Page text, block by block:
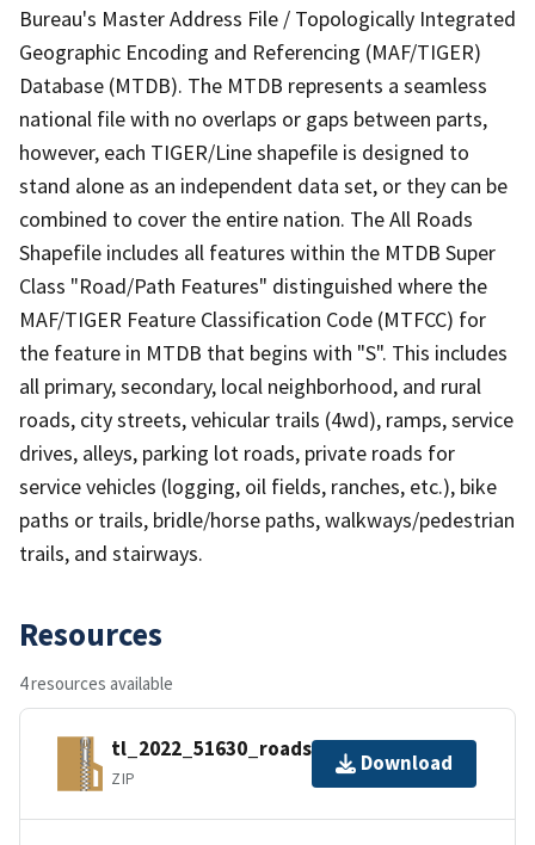
Bureau's Master Address File / Topologically Integrated
Geographic Encoding and Referencing (MAF/TIGER)
Database (MTDB). The MTDB represents a seamless
national file with no overlaps or gaps between parts,
however, each TIGER/Line shapefile is designed to
stand alone as an independent data set, or they can be
combined to cover the entire nation. The All Roads
Shapefile includes all features within the MTDB Super
Class "Road/Path Features" distinguished where the
MAF/TIGER Feature Classification Code (MTFCC) for
the feature in MTDB that begins with "S". This includes
all primary, secondary, local neighborhood, and rural
roads, city streets, vehicular trails (4wd), ramps, service
drives, alleys, parking lot roads, private roads for
service vehicles (logging, oil fields, ranches, etc.), bike
paths or trails, bridle/horse paths, walkways/pedestrian
trails, and stairways.
Resources
4 resources available
tl_2022_51630_roads.zip
ZIP
Download